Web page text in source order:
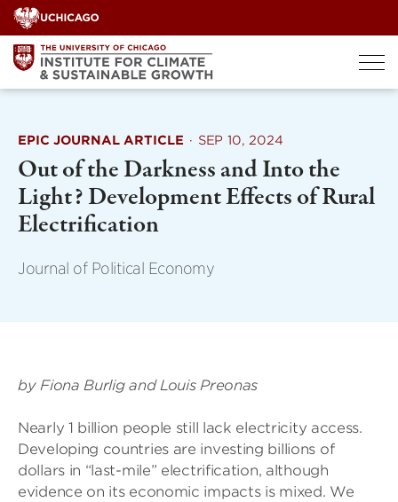
Skip
to
content
EPIC JOURNAL ARTICLE · SEP 10, 2024
Out of the Darkness and Into the
Light? Development Effects of Rural
Electrification
Journal of Political Economy
by Fiona Burlig and Louis Preonas
Nearly 1 billion people still lack electricity access.
Developing countries are investing billions of
dollars in “last-mile” electrification, although
evidence on its economic impacts is mixed. We